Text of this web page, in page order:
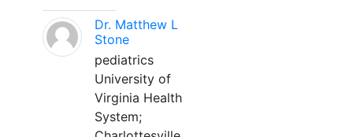
Dr. Matthew L
Stone
pediatrics
University of
Virginia Health
System;